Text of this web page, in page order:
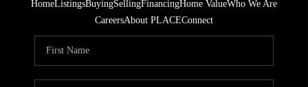
HomeListingsBuyingSellingFinancingHome ValueWho We Are
CareersAbout PLACEConnect